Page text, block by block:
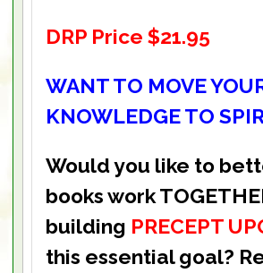
DRP Price $21.95
WANT TO MOVE
KNOWLEDGE TO
Would you like to
books work
building PRECEPT
this essential goal?